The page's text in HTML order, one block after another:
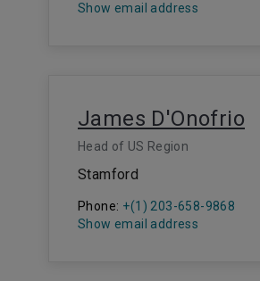
Show email address
James D'Onofrio
Head of US Region
Stamford
Phone: +(1) 203-658-9868
Show email address